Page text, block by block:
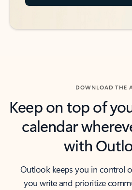
DOWNLOAD THE
Keep on top of
calendar
with
Outlook keeps you in control
you write and prioritize